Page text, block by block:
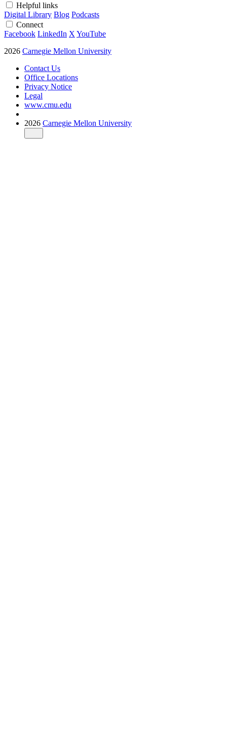
Helpful links
Digital Library Blog Podcasts
Connect
Facebook LinkedIn X YouTube
2026 Carnegie Mellon University
Contact Us
Office Locations
Privacy Notice
Legal
www.cmu.edu
2026 Carnegie Mellon University